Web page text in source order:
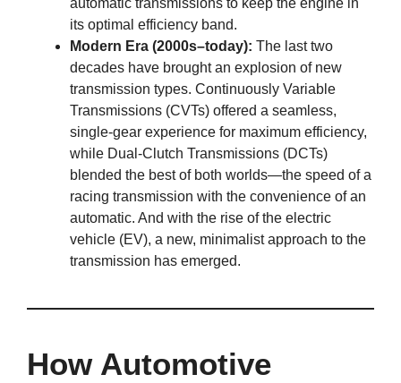
automatic transmissions to keep the engine in
its optimal efficiency band.
Modern Era (2000s–today): The last two
decades have brought an explosion of new
transmission types. Continuously Variable
Transmissions (CVTs) offered a seamless,
single-gear experience for maximum efficiency,
while Dual-Clutch Transmissions (DCTs)
blended the best of both worlds—the speed of a
racing transmission with the convenience of an
automatic. And with the rise of the electric
vehicle (EV), a new, minimalist approach to the
transmission has emerged.
How Automotive